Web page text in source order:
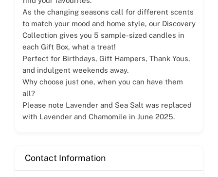
As the changing seasons call for different scents
to match your mood and home style, our Discovery
Collection gives you 5 sample-sized candles in
each Gift Box, what a treat!
Perfect for Birthdays, Gift Hampers, Thank Yous,
and indulgent weekends away.
Why choose just one, when you can have them
all?
Please note Lavender and Sea Salt was replaced
with Lavender and Chamomile in June 2025.
Contact Information